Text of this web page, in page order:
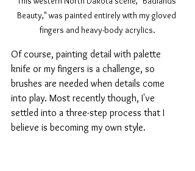
Beauty," was painted entirely with my gloved
fingers and heavy-body acrylics.
Of course, painting detail with palette
knife or my fingers is a challenge, so
brushes are needed when details come
into play. Most recently though, I've
settled into a three-step process that I
believe is becoming my own style.